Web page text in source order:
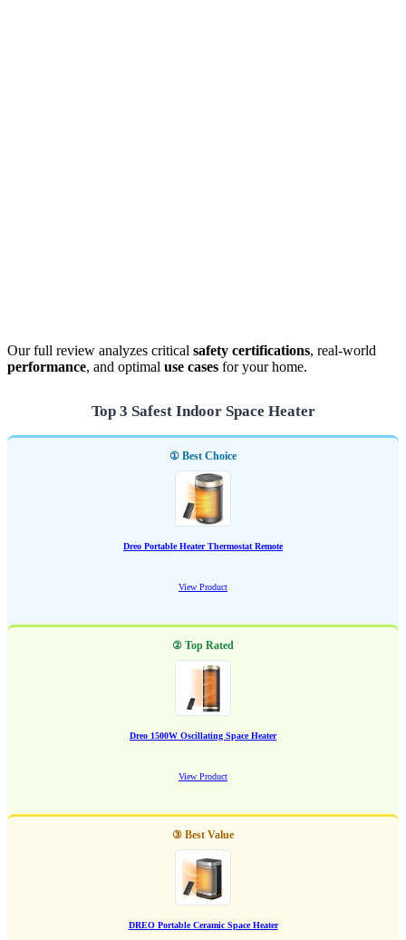
Our full review analyzes critical safety certifications, real-world
performance, and optimal use cases for your home.
Top 3 Safest Indoor Space Heater
① Best Choice
Dreo Portable Heater Thermostat Remote
View Product
② Top Rated
Dreo 1500W Oscillating Space Heater
View Product
③ Best Value
DREO Portable Ceramic Space Heater